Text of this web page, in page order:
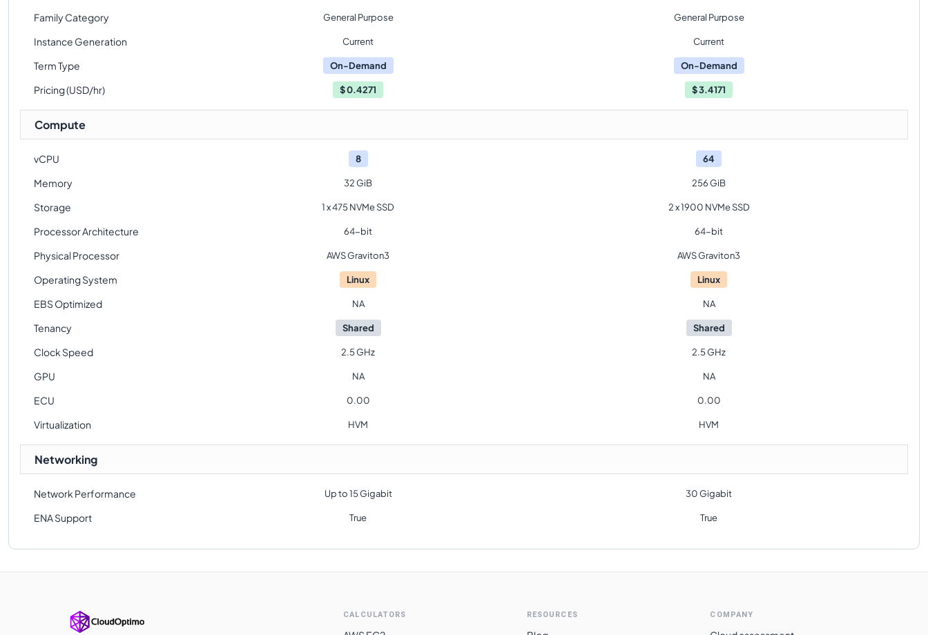
Family Category General Purpose General Purpose
Instance Generation Current Current
Term Type On-Demand On-Demand
Pricing (USD/hr) $0.4271 $3.4171
Compute
vCPU 8 64
Memory 32 GiB 256 GiB
Storage 1 x 475 NVMe SSD 2 x 1900 NVMe SSD
Processor Architecture 64-bit 64-bit
Physical Processor AWS Graviton3 AWS Graviton3
Operating System Linux Linux
EBS Optimized NA NA
Tenancy Shared Shared
Clock Speed 2.5 GHz 2.5 GHz
GPU NA NA
ECU 0.00 0.00
Virtualization HVM HVM
Networking
Network Performance Up to 15 Gigabit 30 Gigabit
ENA Support True True
CALCULATORS RESOURCES COMPANY